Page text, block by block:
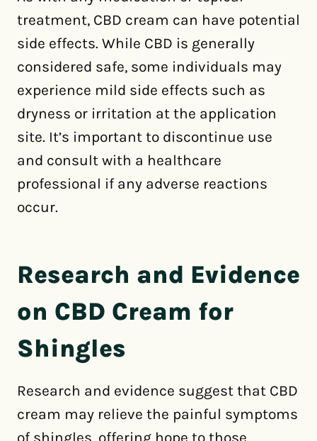
treatment, CBD cream can have potential
side effects. While CBD is generally
considered safe, some individuals may
experience mild side effects such as
dryness or irritation at the application
site. It’s important to discontinue use
and consult with a healthcare
professional if any adverse reactions
occur.
Research and Evidence
on CBD Cream for
Shingles
Research and evidence suggest that CBD
cream may relieve the painful symptoms
of shingles, offering hope to those